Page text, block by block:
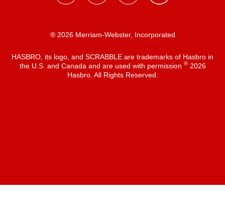
® 2026 Merriam-Webster, Incorporated
HASBRO, its logo, and SCRABBLE are trademarks of Hasbro in
the U.S. and Canada and are used with permission ®2026
Hasbro. All Rights Reserved.